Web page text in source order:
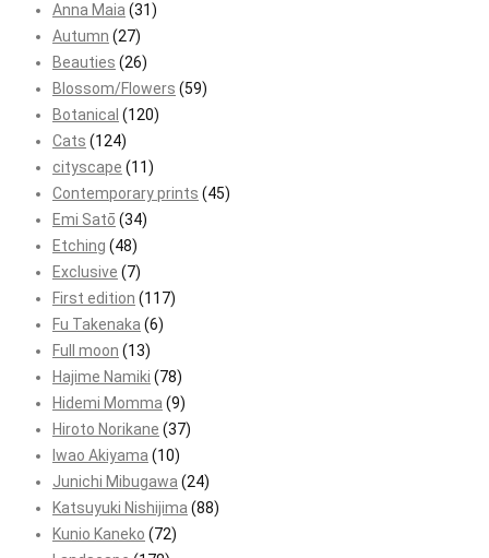
Anna Maia (31)
Autumn (27)
Beauties (26)
Blossom/Flowers (59)
Botanical (120)
Cats (124)
cityscape (11)
Contemporary prints (45)
Emi Satō (34)
Etching (48)
Exclusive (7)
First edition (117)
Fu Takenaka (6)
Full moon (13)
Hajime Namiki (78)
Hidemi Momma (9)
Hiroto Norikane (37)
Iwao Akiyama (10)
Junichi Mibugawa (24)
Katsuyuki Nishijima (88)
Kunio Kaneko (72)